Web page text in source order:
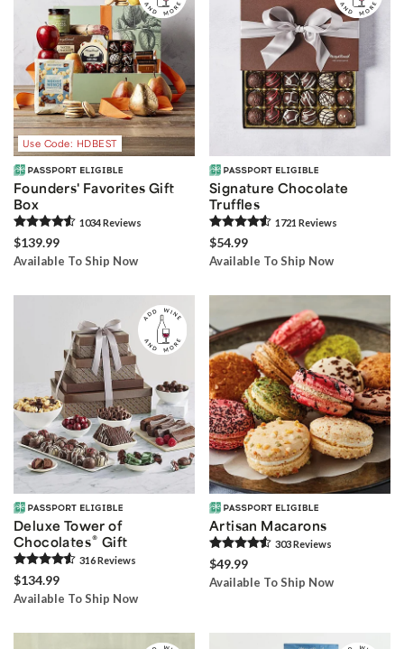
Use Code: HDBEST
Founders' Favorites Gift
Box
1034Reviews
$139.99
Available To Ship Now
Signature Chocolate
Truffles
1721 Reviews
$54.99
Available To Ship Now
Deluxe Tower of
Chocolates® Gift
316Reviews
$134.99
Available To Ship Now
Artisan Macarons
303Reviews
$49.99
Available To Ship Now